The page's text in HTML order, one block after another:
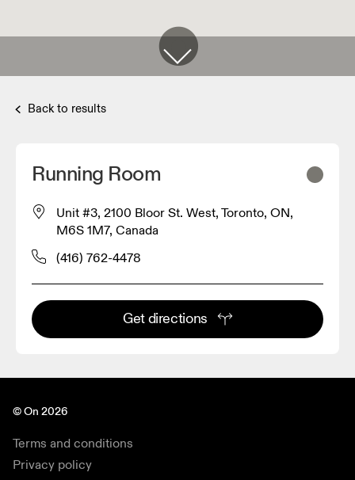
Back to results
Running Room
Unit #3, 2100 Bloor St. West, Toronto, ON,
M6S 1M7, Canada
(416) 762-4478
Get directions
© On 2026
Terms and conditions
Privacy policy